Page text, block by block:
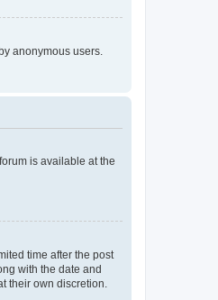
anonymous users.
is available at the
time after the post
with the date and
their own discretion.